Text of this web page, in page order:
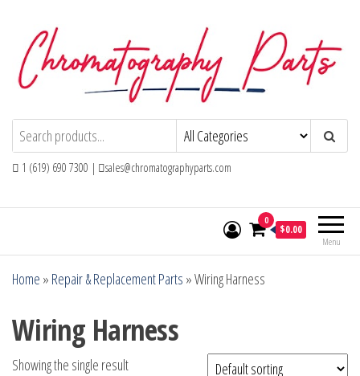
content
Chromatography PartsReplacement Parts and Consumables for
Gas Chromatography and HPLC Systems
1 (619) 690 7300 | sales@chromatographyparts.com
Menu
0
$0.00
Home » Repair & Replacement Parts »Wiring Harness
Wiring Harness
Showing the single result